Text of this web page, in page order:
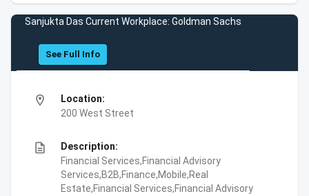
Sanjukta Das Current Workplace: Goldman Sachs
See Full Info
location_on
Location:
200 West Street
description
Description:
Financial Services,Financial Advisory
Services,B2B,Finance,Mobile,Real
Estate,Financial Services,Financial Advisory